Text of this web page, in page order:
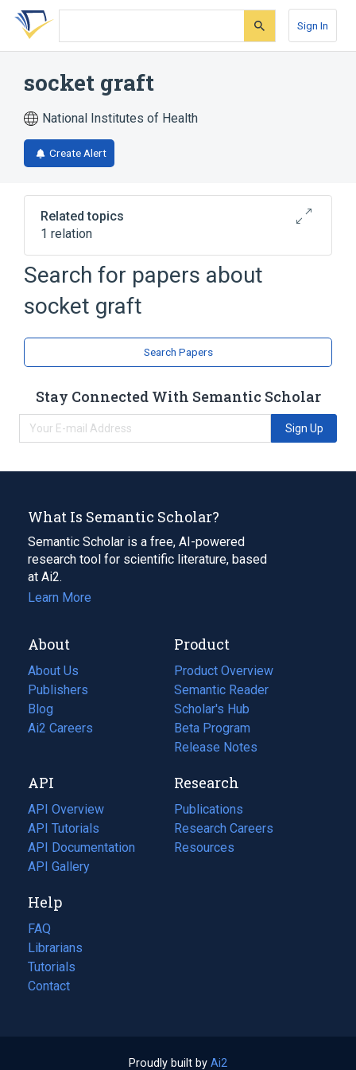
Skip
search
Skip
Skip
account
Sign In
socket graft
National Institutes of Health
Create Alert
Related topics
1 relation
Broader( 1)
Calcium Phosphates
Search for papers about
socket graft
Search Papers
Stay Connected With Semantic Scholar
Sign Up
What Is Semantic Scholar?
Semantic Scholar is a free, AI-powered
research tool for scientific literature, based
at Ai2.
Learn More
About
About Us
Publishers
Blog
(opens
in
tab)
Ai2 Careers
(opens
new
tab)
Product
Product Overview
Semantic Reader
Scholar's Hub
Beta Program
Release Notes
API
API Overview
API Tutorials
API Documentation
(opens
in
new
tab)
API Gallery
Research
Publications
(opens
in
a
Research Careers
(opens
in
Resources
(opens
Help
FAQ
Librarians
Tutorials
Contact
Proudly built by Ai2